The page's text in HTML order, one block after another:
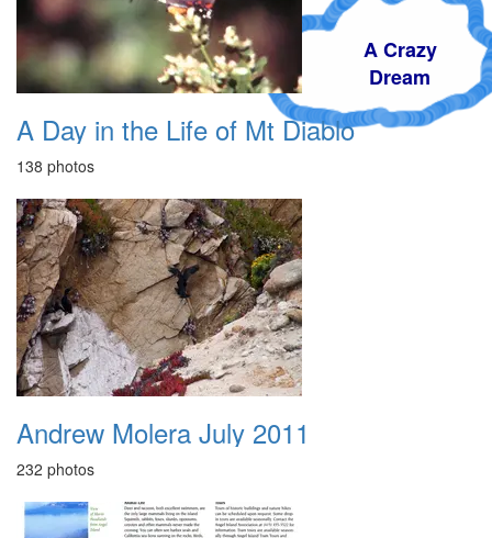
A Crazy
Dream
A Day in the Life of Mt Diablo
138 photos
Andrew Molera July 2011
232 photos